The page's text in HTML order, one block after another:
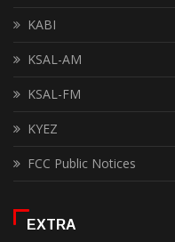
KABI
KSAL-AM
KSAL-FM
KYEZ
FCC Public Notices
EXTRA